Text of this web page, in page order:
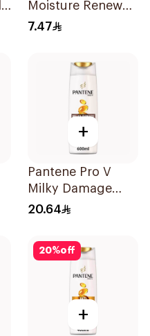
Moisture Renewal
Shampoo 200Ml
7.47
+
Pantene Pro V
Milky Damage
Repair Shampoo
20.64
20%off
+